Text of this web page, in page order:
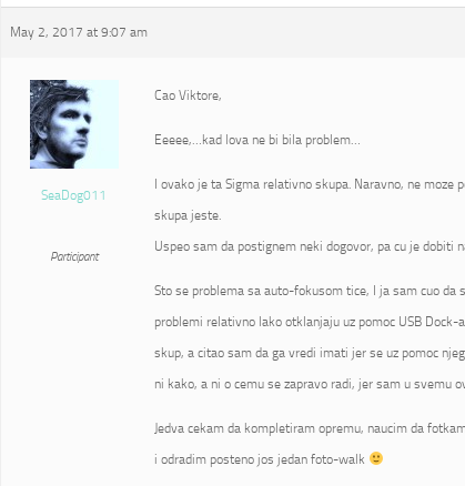
May 2, 2017 at 9:07 am
SeaDog011
Participant
Cao Viktore,
Eeeee,…kad lova ne bi bila problem…
I ovako je ta Sigma relativno skupa. Naravno, ne
skupa jeste.
Uspeo sam da postignem neki dogovor, pa cu je dobiti
Sto se problema sa auto-fokusom tice, I ja sam cuo
problemi relativno lako otklanjaju uz pomoc USB
skup, a citao sam da ga vredi imati jer se uz pomoc
ni kako, a ni o cemu se zapravo radi, jer sam u svemu
Jedva cekam da kompletiram opremu, naucim da
i odradim posteno jos jedan foto-walk